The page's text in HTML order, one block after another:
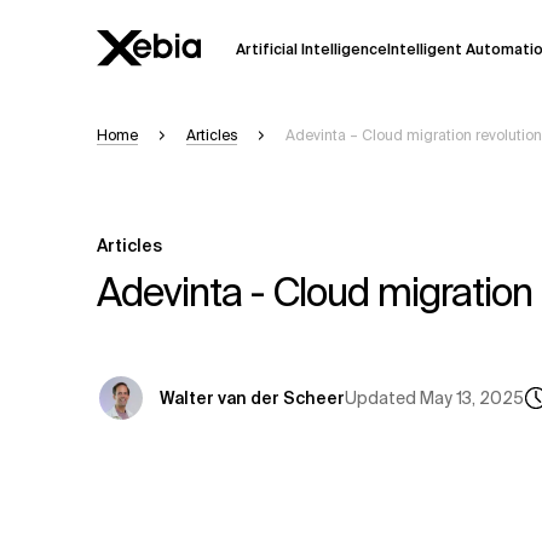
Artificial IntelligenceIntelligent
Overview
Please verify key details before
Home Articles Adevinta – Cloud migration
Articles
Adevinta - Cloud
Walter van der ScheerUpdated May 13, 2025